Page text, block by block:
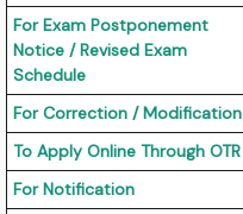
For Exam Postponement
Notice / Revised Exam
Schedule
For Correction / Modification
To Apply Online Through OTR
For Notification